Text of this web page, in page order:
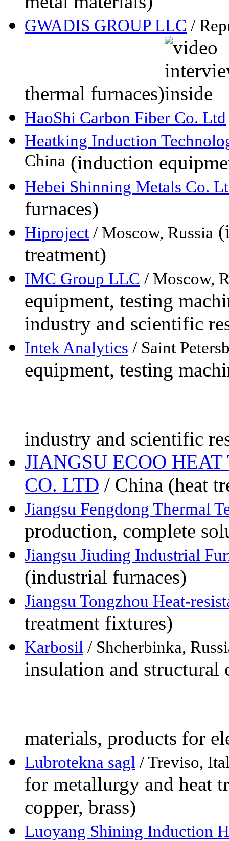
GWADIS GROUP LLC /
thermal furnaces)
HaoShi Carbon Fiber Co. Ltd
Heatking Induction
China (induction
Hebei Shinning Metals Co.
furnaces)
Hiproject / Moscow, Russia
treatment)
IMC Group LLC / Moscow,
equipment, testing
industry and scientific
Intek Analytics / Saint
equipment, testing
industry and scientific
JIANGSU ECOO
CO. LTD / China (heat
Jiangsu Fengdong Thermal
production, complete
Jiangsu Jiuding Industrial
(industrial furnaces)
Jiangsu Tongzhou Heat-
treatment fixtures)
Karbosil / Shcherbinka,
insulation and structural
materials, products for
Lubrotekna sagl / Treviso,
for metallurgy and heat
copper, brass)
Luoyang Shining Induction